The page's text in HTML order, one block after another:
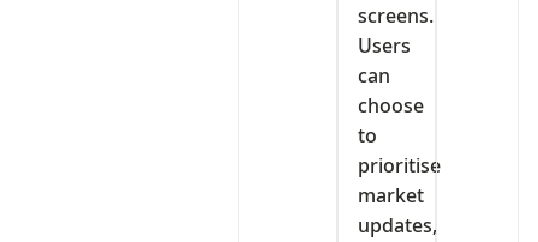
screens.
Users
can
choose
to
prioritise
market
updates,